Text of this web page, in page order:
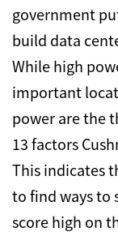
government
build data
While high
important
power are the
13 factors
This indicates
to find ways to
score high on